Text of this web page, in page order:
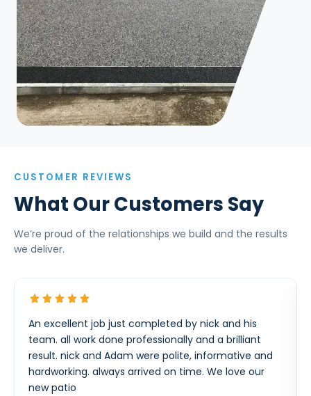
CUSTOMER REVIEWS
What Our Customers Say
We’re proud of the relationships we build and the results
we deliver.
An excellent job just completed by nick and his
team. all work done professionally and a brilliant
result. nick and Adam were polite, informative and
hardworking. always arrived on time. We love our
new patio